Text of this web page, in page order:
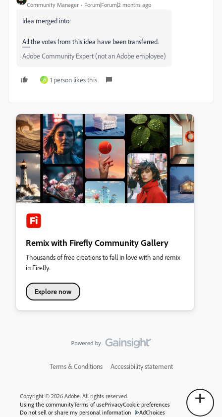
Community Manager Forum|Forum|2 months ago
Idea merged into:
All the votes from this idea have been transferred.
Adobe Community Expert (not an Adobe employee)
W 1 person likes this
Remix with Firefly Community Gallery
Thousands of free creations to fall in love with and remix
in Firefly.
Explore now
Terms & Conditions Accessibility statement
Copyright © 2026 Adobe. All rights reserved.
Using the communityTerms of usePrivacyCookie preferences
Do not sell or share my personal information
AdChoices